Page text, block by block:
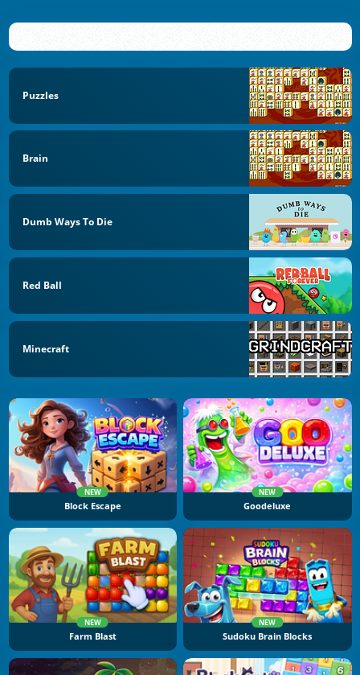
Puzzles
Brain
Dumb Ways To Die
Red Ball
Minecraft
NEW
Block Escape
NEW
Goodeluxe
NEW
Farm Blast
NEW
Sudoku Brain Blocks